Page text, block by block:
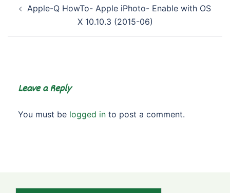
navigation
Apple-Q HowTo- Apple iPhoto- Enable with OS
X 10.10.3 (2015-06)
Leave a Reply
You must be logged in to post a comment.